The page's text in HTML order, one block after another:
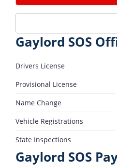
Gaylord SOS
Drivers License
Provisional License
Name Change
Vehicle Registrations
State Inspections
Gaylord SOS